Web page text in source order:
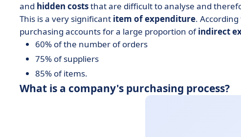
and hidden coststhat are difficult to analyse and
This is a very significant item of expenditure.
purchasing accounts for a large proportion ofindirect
60% of the number of orders
75% of suppliers
85% of items.
What is a company's purchasing process?